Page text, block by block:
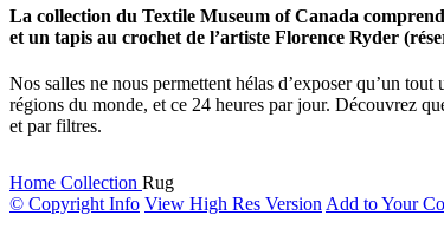
La collection du Textile Museum of Canada
et un tapis au crochet de l’artiste Florence Ryder
Nos salles ne nous permettent hélas d’exposer qu’un
régions du monde, et ce 24 heures par jour. Découvrez
et par filtres.
Home Collection Rug
© Copyright Info View High Res Version Add to Your